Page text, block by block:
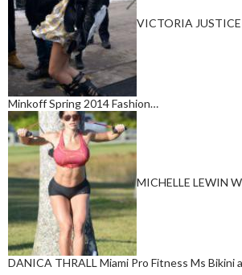
VICTORIA
Minkoff Spring 2014 Fashion…
MICHELLE LEWIN
DANICA THRALL Miami Pro Fitness Ms Bikini